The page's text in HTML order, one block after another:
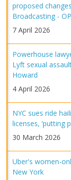
proposed
Broadcasting -
7 April 2026
Powerhouse
Lyft sexual
Howard
4 April 2026
NYC sues ride
licenses, ‘putting
30 March 2026
Uber's women-
New York